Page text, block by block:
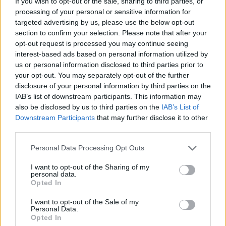
processing of your personal or sensitive information for
targeted advertising by us, please use the below opt-out
section to confirm your selection. Please note that after your
opt-out request is processed you may continue seeing
interest-based ads based on personal information utilized by
us or personal information disclosed to third parties prior to
your opt-out. You may separately opt-out of the further
disclosure of your personal information by third parties on the
IAB’s list of downstream participants. This information may
also be disclosed by us to third parties on the IAB’s List of
Downstream Participants that may further disclose it to other
Personal Data Processing Opt Outs
I want to opt-out of the Sharing of my
personal data.
Opted In
I want to opt-out of the Sale of my
Personal Data.
Opted In
but said the move is necessary to stop illegal people-
smuggling rackets on either side of the Channel.
“The flight tomorrow is
important”
Rory Dunlop QC, for the department, told the court
earlier on Monday: “The flight tomorrow is important.
“This is a policy which is intended to deter dangerous
and unnecessary journeys, journeys from safe third
countries by people who do not need to make that
wherever it is.
as disrupting the model of traffickers.